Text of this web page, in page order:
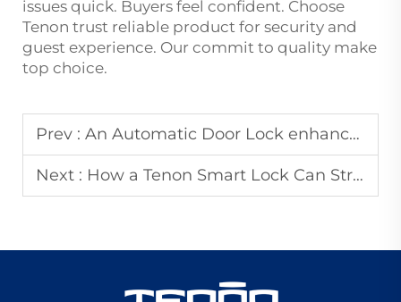
issues quick. Buyers feel confident. Choose
Tenon trust reliable product for security and
guest experience. Our commit to quality make
top choice.
Prev : An Automatic Door Lock enhances security for your commercial buildings
Next : How a Tenon Smart Lock Can Streamline Your Property Management Workf